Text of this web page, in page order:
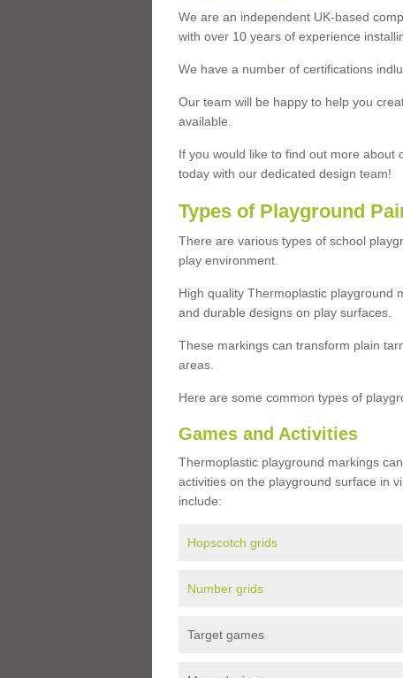
We are an independent UK-based
with over 10 years of experience
We have a number of certifications
Our team will be happy to help you
available.
If you would like to find out more about
today with our dedicated design team!
Types of Playground
There are various types of school
play environment.
High quality Thermoplastic playground
and durable designs on play surfaces.
These markings can transform plain
areas.
Here are some common types of
Games and Activities
Thermoplastic playground markings
activities on the playground surface in
include:
Hopscotch grids
Number grids
Target games